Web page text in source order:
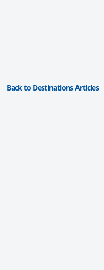
Back to Destinations Articles